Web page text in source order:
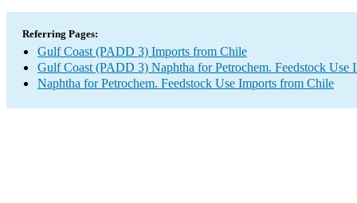
Referring Pages:
Gulf Coast (PADD 3) Imports from Chile
Gulf Coast (PADD 3) Naphtha for Petrochem. Feedstock Use
Naphtha for Petrochem. Feedstock Use Imports from Chile